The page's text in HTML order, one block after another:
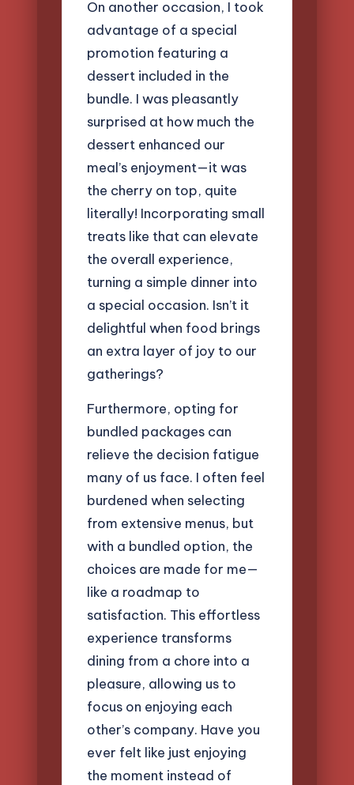
On another occasion, I took
advantage of a special
promotion featuring a
dessert included in the
bundle. I was pleasantly
surprised at how much the
dessert enhanced our
meal’s enjoyment—it was
the cherry on top, quite
literally! Incorporating small
treats like that can elevate
the overall experience,
turning a simple dinner into
a special occasion. Isn’t it
delightful when food brings
an extra layer of joy to our
gatherings?
Furthermore, opting for
bundled packages can
relieve the decision fatigue
many of us face. I often feel
burdened when selecting
from extensive menus, but
with a bundled option, the
choices are made for me—
like a roadmap to
satisfaction. This effortless
experience transforms
dining from a chore into a
pleasure, allowing us to
focus on enjoying each
other’s company. Have you
ever felt like just enjoying
the moment instead of